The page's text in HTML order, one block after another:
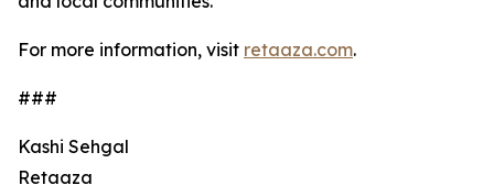
For more information, visit retaaza.com.
###
Kashi Sehgal
Retaaza